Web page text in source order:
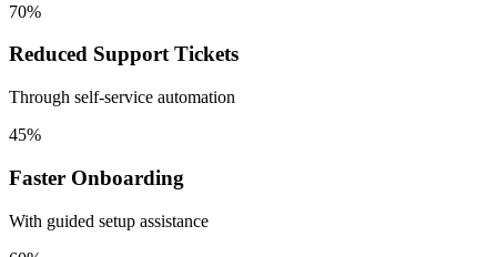
70%
Reduced Support Tickets
Through self-service automation
45%
Faster Onboarding
With guided setup assistance